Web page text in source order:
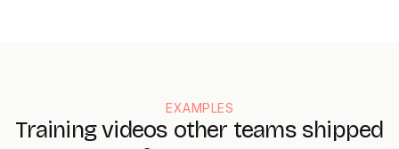
EXAMPLES
Training videos other teams shipped